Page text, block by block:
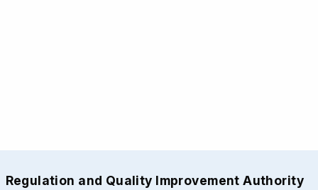
Regulation and Quality Improvement Authority